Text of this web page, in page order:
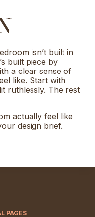
isn’t built in
built piece by
a clear sense of
like. Start with
ruthlessly. The rest
actually feel like
design brief.
PAGES